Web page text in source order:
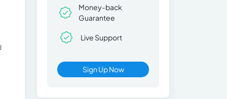
Money-back
Guarantee
Live Support
Sign Up Now